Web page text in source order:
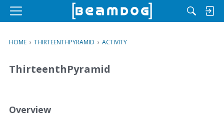
M
u
HOME › THIRTEENTHPYRAMID › ACTIVITY
ThirteenthPyramid
Overview